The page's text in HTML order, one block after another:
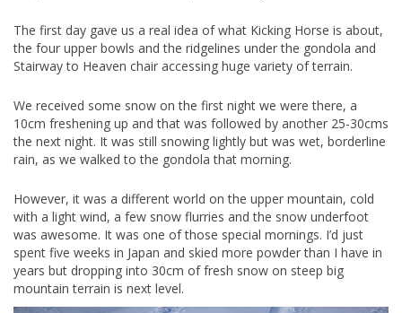
The first day gave us a real idea of what Kicking Horse is about,
the four upper bowls and the ridgelines under the gondola and
Stairway to Heaven chair accessing huge variety of terrain.
We received some snow on the first night we were there, a
10cm freshening up and that was followed by another 25-30cms
the next night. It was still snowing lightly but was wet, borderline
rain, as we walked to the gondola that morning.
However, it was a different world on the upper mountain, cold
with a light wind, a few snow flurries and the snow underfoot
was awesome. It was one of those special mornings. I’d just
spent five weeks in Japan and skied more powder than I have in
years but dropping into 30cm of fresh snow on steep big
mountain terrain is next level.